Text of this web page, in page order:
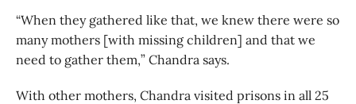
“When they gathered like that, we knew there were so
many mothers [with missing children] and that we
need to gather them,” Chandra says.
With other mothers, Chandra visited prisons in all 25